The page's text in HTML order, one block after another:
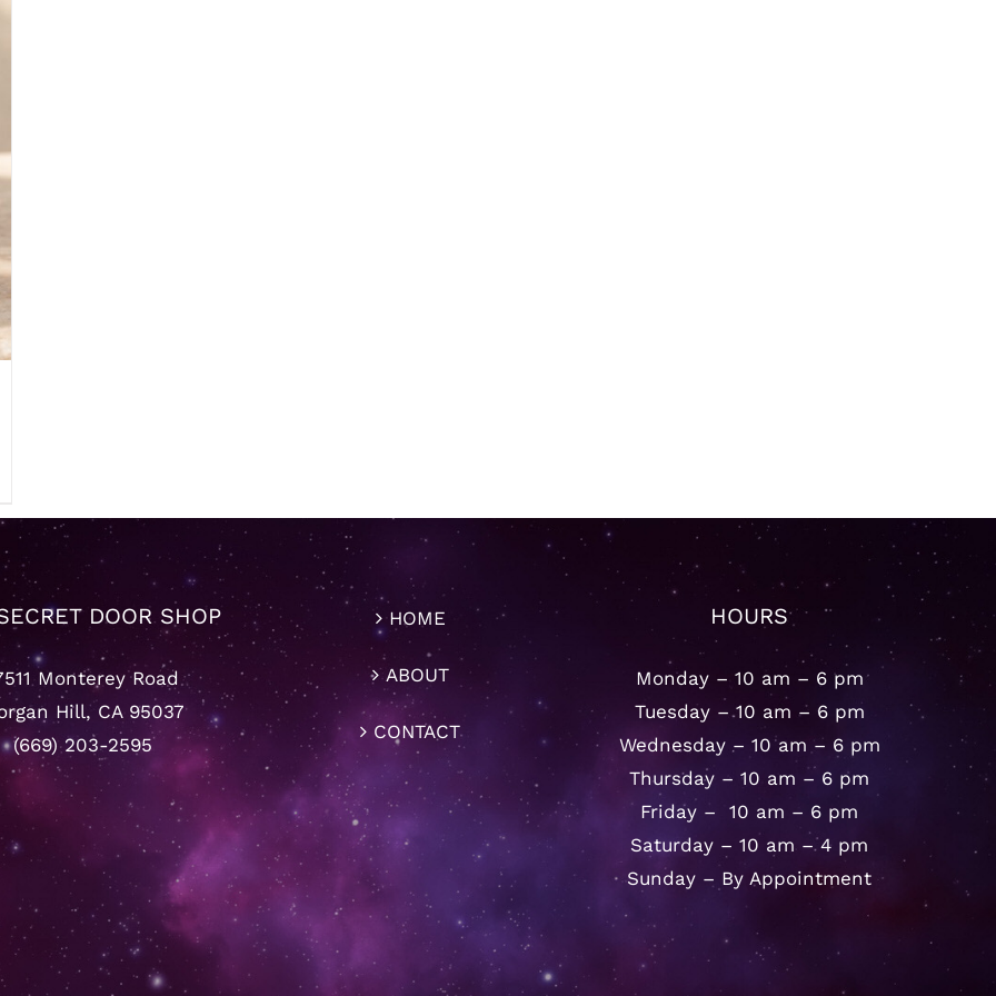
DOOR SHOP
Monterey Road
Hill, CA 95037
(669) 203-2595
HOME
ABOUT
CONTACT
HOURS
Monday – 10 am – 6 pm
Tuesday – 10 am – 6 pm
Wednesday – 10 am – 6 pm
Thursday – 10 am – 6 pm
Friday – 10 am – 6 pm
Saturday – 10 am – 4 pm
Sunday – By Appointment